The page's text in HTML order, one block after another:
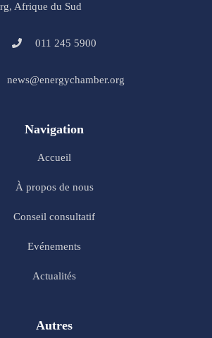
Afrique du Sud
011 245 5900
news@energychamber.org
Navigation
Accueil
À propos de nous
Conseil consultatif
Evénements
Actualités
Autres